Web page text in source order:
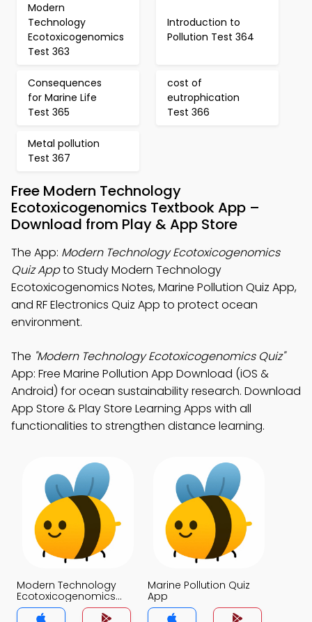
Modern
Technology
Ecotoxicogenomics
Test 363
Introduction to
Pollution Test 364
Consequences
for Marine Life
Test 365
cost of
eutrophication
Test 366
Metal pollution
Test 367
Free Modern Technology
Ecotoxicogenomics Textbook App –
Download from Play & App Store
The App: Modern Technology Ecotoxicogenomics
Quiz Appto Study Modern Technology
Ecotoxicogenomics Notes, Marine Pollution Quiz App,
and RF Electronics Quiz App to protect ocean
environment.
The "Modern Technology Ecotoxicogenomics Quiz"
App: Free Marine Pollution App Download (iOS &
Android) for ocean sustainability research. Download
App Store & Play Store Learning Apps with all
functionalities to strengthen distance learning.
Modern Technology
Ecotoxicogenomics
Quiz App
Marine Pollution Quiz
App